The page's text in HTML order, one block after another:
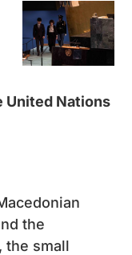
United Nations
the
the small